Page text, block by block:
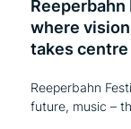
where
takes centre
Reeperbahn
future, music –